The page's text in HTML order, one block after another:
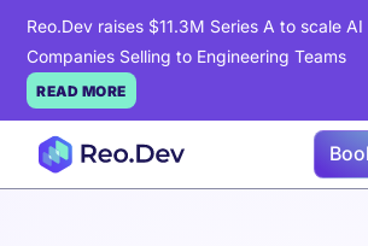
Reo.Dev raises $11.3M Series A to scale
Companies Selling to Engineering Teams
READ MORE